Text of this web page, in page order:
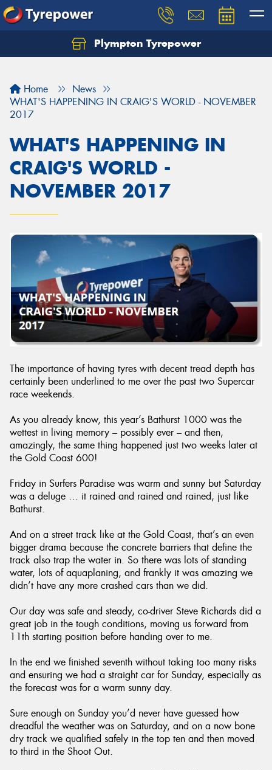
Plympton Tyrepower
Home
News
WHAT'S HAPPENING IN CRAIG'S WORLD - NOVEMBER
2017
WHAT'S HAPPENING IN
CRAIG'S WORLD -
NOVEMBER 2017
The importance of having tyres with decent tread depth has
certainly been underlined to me over the past two Supercar
race weekends.
As you already know, this year’s Bathurst 1000 was the
wettest in living memory – possibly ever – and then,
amazingly, the same thing happened just two weeks later at
the Gold Coast 600!
Friday in Surfers Paradise was warm and sunny but Saturday
was a deluge … it rained and rained and rained, just like
Bathurst.
And on a street track like at the Gold Coast, that’s an even
bigger drama because the concrete barriers that define the
track also trap the water in. So there was lots of standing
water, lots of aquaplaning, and frankly it was amazing we
didn’t have any more crashed cars than we did.
Our day was safe and steady, co-driver Steve Richards did a
great job in the tough conditions, moving us forward from
11th starting position before handing over to me.
In the end we finished seventh without taking too many risks
and ensuring we had a straight car for Sunday, especially as
the forecast was for a warm sunny day.
Sure enough on Sunday you’d never have guessed how
dreadful the weather was on Saturday, and on a now bone
dry track we qualified safely in the top ten and then moved
to third in the Shoot Out.
Let us know what you need, and our team will
Send